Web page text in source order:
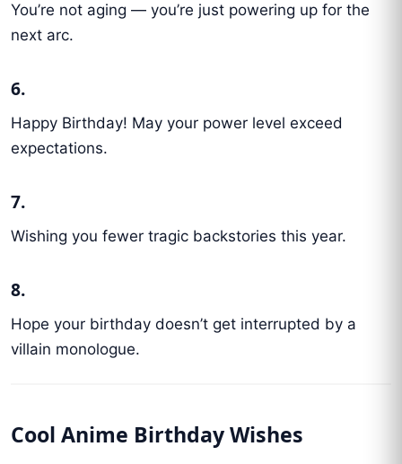
You’re not aging — you’re just powering up for the
next arc.
6.
Happy Birthday! May your power level exceed
expectations.
7.
Wishing you fewer tragic backstories this year.
8.
Hope your birthday doesn’t get interrupted by a
villain monologue.
Cool Anime Birthday Wishes